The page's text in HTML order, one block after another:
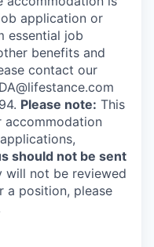
application or
essential job
benefits and
contact our
Please note: This
accommodation
should not be sent
will not be reviewed
a position, please